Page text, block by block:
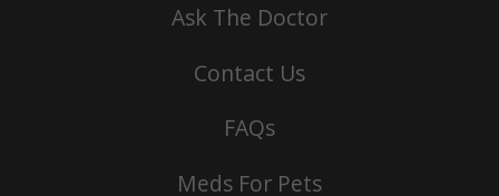
Ask The Doctor
Contact Us
FAQs
Meds For Pets